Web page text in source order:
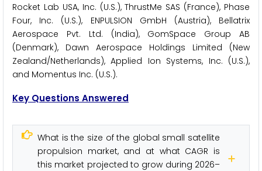
Rocket Lab USA, Inc. (U.S.), ThrustMe SAS (France), Phase
Four, Inc. (U.S.), ENPULSION GmbH (Austria), Bellatrix
Aerospace Pvt. Ltd. (India), GomSpace Group AB
(Denmark), Dawn Aerospace Holdings Limited (New
Zealand/Netherlands), Applied Ion Systems, Inc. (U.S.),
and Momentus Inc. (U.S.).
Key Questions Answered
What is the size of the global small satellite
propulsion market, and at what CAGR is
this market projected to grow during 2026–